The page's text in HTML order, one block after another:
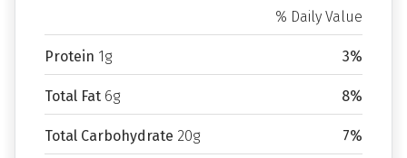
% Daily Value
Protein 1g 3%
Total Fat 6g 8%
Total Carbohydrate 20g 7%